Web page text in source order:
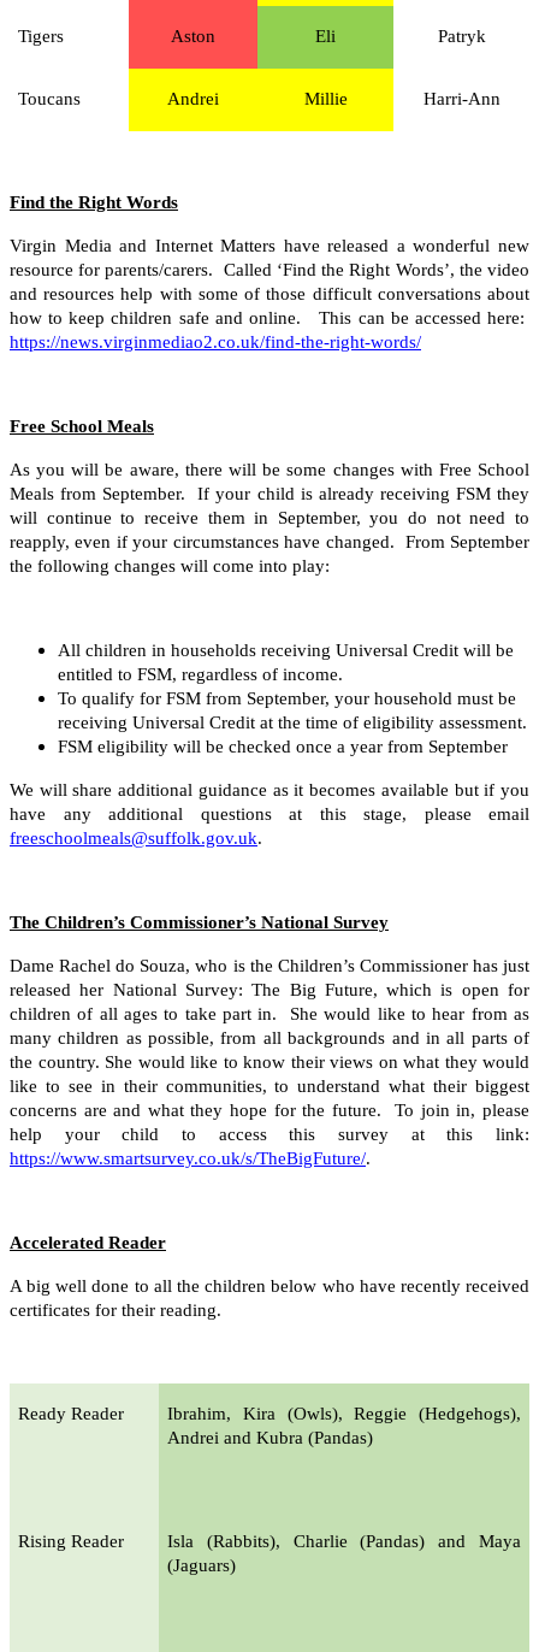
Tigers Aston Eli Patryk
Toucans Andrei Millie Harri-Ann
Find the Right Words
Virgin Media and Internet Matters have released a wonderful new
resource for parents/carers. Called ‘Find the Right Words’, the video
and resources help with some of those difficult conversations about
how to keep children safe and online. This can be accessed here:
https://news.virginmediao2.co.uk/find-the-right-words/
Free School Meals
As you will be aware, there will be some changes with Free School
Meals from September. If your child is already receiving FSM they
will continue to receive them in September, you do not need to
reapply, even if your circumstances have changed. From September
the following changes will come into play:
All children in households receiving Universal Credit will be
entitled to FSM, regardless of income.
To qualify for FSM from September, your household must be
receiving Universal Credit at the time of eligibility assessment.
FSM eligibility will be checked once a year from September
We will share additional guidance as it becomes available but if you
have any additional questions at this stage, please email
freeschoolmeals@suffolk.gov.uk.
The Children’s Commissioner’s National Survey
Dame Rachel do Souza, who is the Children’s Commissioner has just
released her National Survey: The Big Future, which is open for
children of all ages to take part in. She would like to hear from as
many children as possible, from all backgrounds and in all parts of
the country. She would like to know their views on what they would
like to see in their communities, to understand what their biggest
concerns are and what they hope for the future. To join in, please
help your child to access this survey at this link:
https://www.smartsurvey.co.uk/s/TheBigFuture/.
Accelerated Reader
A big well done to all the children below who have recently received
certificates for their reading.
Ready Reader
Ibrahim, Kira (Owls), Reggie (Hedgehogs),
Andrei and Kubra (Pandas)
Rising Reader
Isla (Rabbits), Charlie (Pandas) and Maya
(Jaguars)